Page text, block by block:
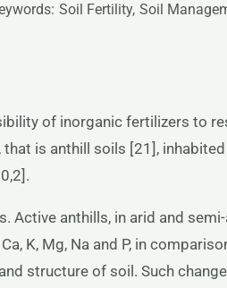
Soil Fertility, Soil
of inorganic fertilizers to
is anthill soils [21],
Active anthills, in arid and
K, Mg, Na and P, in
structure of soil. Such